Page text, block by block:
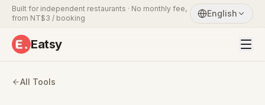
Built for independent restaurants · No monthly fee,
from NT$3 / booking
English
Eatsy
All Tools